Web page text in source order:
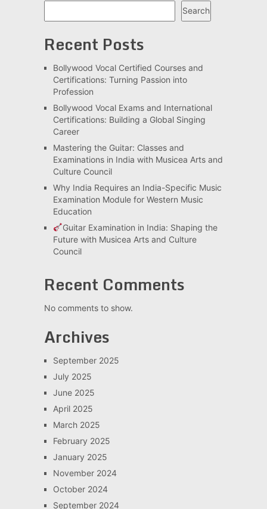
Search
Recent Posts
Bollywood Vocal Certified Courses and
Certifications: Turning Passion into
Profession
Bollywood Vocal Exams and International
Certifications: Building a Global Singing
Career
Mastering the Guitar: Classes and
Examinations in India with Musicea Arts and
Culture Council
Why India Requires an India-Specific Music
Examination Module for Western Music
Education
Guitar Examination in India: Shaping the
Future with Musicea Arts and Culture
Council
Recent Comments
No comments to show.
Archives
September 2025
July 2025
June 2025
April 2025
March 2025
February 2025
January 2025
November 2024
October 2024
September 2024